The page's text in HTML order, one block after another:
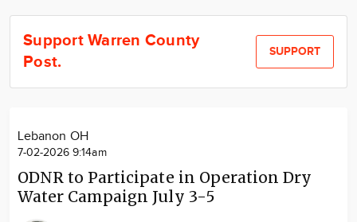
News
Calendar
Support Warren County
Post.
SUPPORT
Lebanon OH
7-02-2026 9:14am
ODNR to Participate in Operation Dry
Water Campaign July 3-5